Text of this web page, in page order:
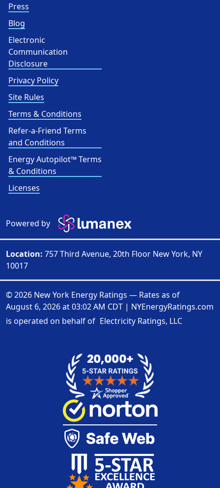
Press
Blog
Electronic
Communication
Disclosure
Privacy Policy
Site Rules
Terms & Conditions
Refer-a-Friend Terms
and Conditions
Energy Autopilot™ Terms
& Conditions
Licenses
Powered by
Location: 757 Third Avenue, 20th Floor New York, NY
10017
© 2026 New York Energy Ratings — Rates as of
August 6, 2026 at 03:02 AM CDT | NYEnergyRatings.com
is operated on behalf of Electricity Ratings, LLC